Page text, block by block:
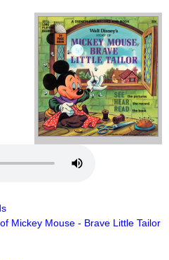
Mickey Mouse - Brave Little Tailor